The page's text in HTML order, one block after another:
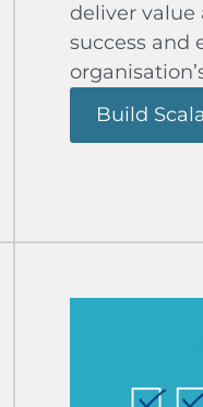
deliver value
success and
Build